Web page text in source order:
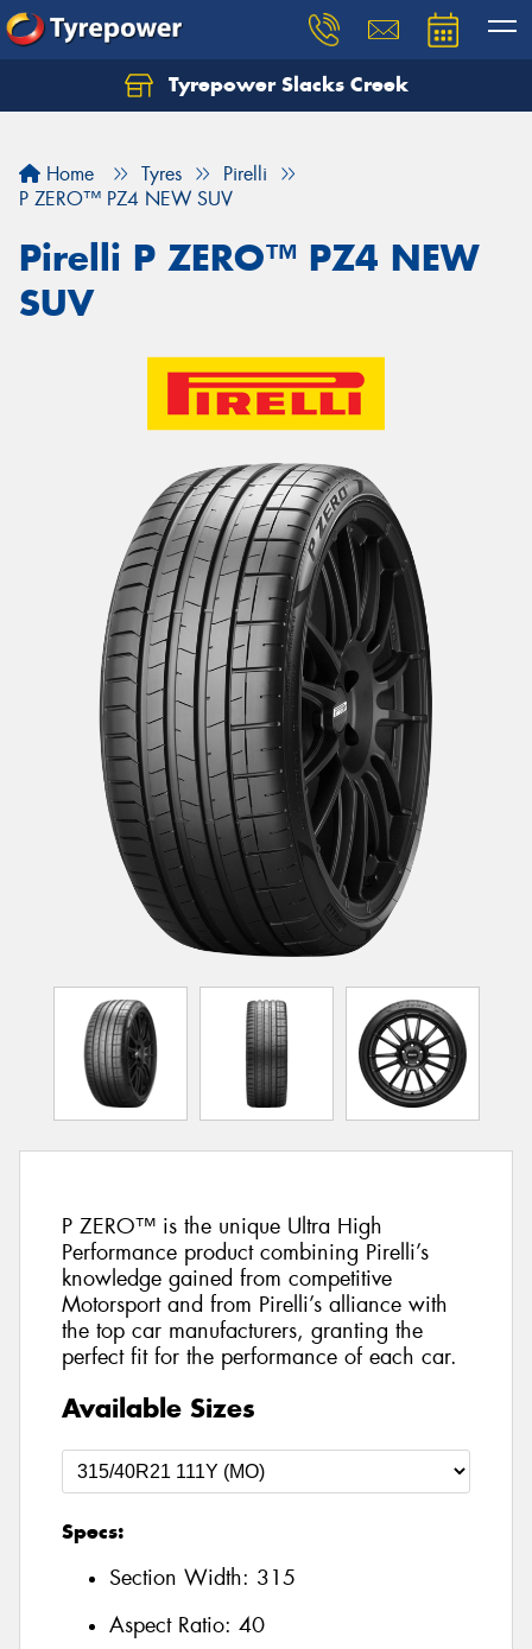
Tyrepower Slacks Creek
Home Tyres
Pirelli
P ZERO™ PZ4 NEW SUV
Pirelli P ZERO™ PZ4 NEW
SUV
P ZERO™ is the unique Ultra High
Performance product combining Pirelli’s
knowledge gained from competitive
Motorsport and from Pirelli’s alliance with
the top car manufacturers, granting the
perfect fit for the performance of each car.
Available Sizes
Specs:
Section Width: 315
Aspect Ratio: 40